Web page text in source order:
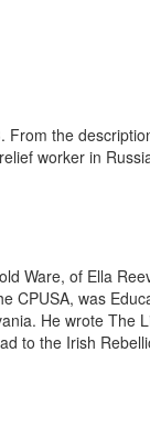
the
worker in
Ware, of Ella
CPUSA, was
He wrote
to the Irish